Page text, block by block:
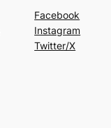
Facebook
Instagram
Twitter/X